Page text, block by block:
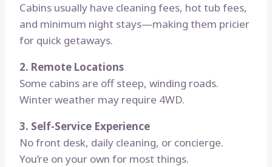
Cabins usually have cleaning fees, hot tub fees,
and minimum night stays—making them pricier
for quick getaways.
2. Remote Locations
Some cabins are off steep, winding roads.
Winter weather may require 4WD.
3. Self-Service Experience
No front desk, daily cleaning, or concierge.
You’re on your own for most things.